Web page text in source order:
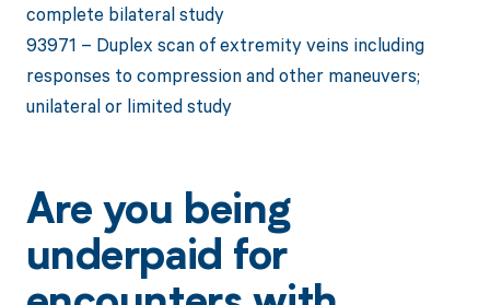
complete bilateral study
93971 – Duplex scan of extremity veins including
responses to compression and other maneuvers;
unilateral or limited study
Are you being
underpaid for